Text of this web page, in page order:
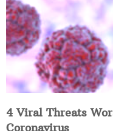
4 Viral Threats
Coronavirus